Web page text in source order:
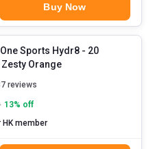
Buy Now
Sports Hydr8 - 20
tablet(s) Zesty Orange
reviews
13% off
HK member